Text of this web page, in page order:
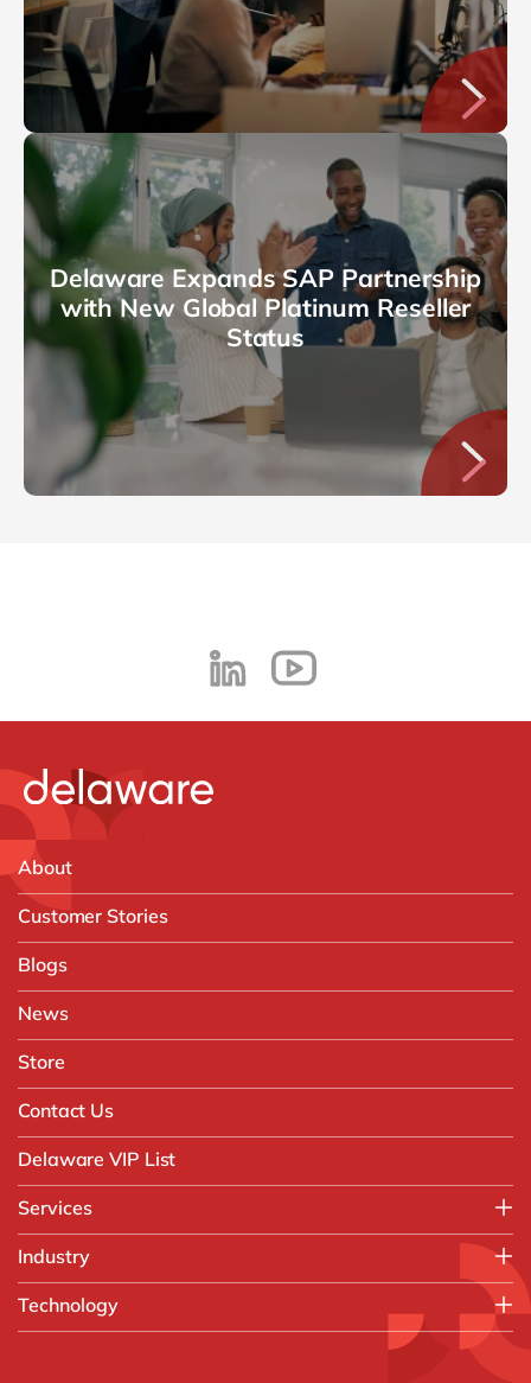
Delaware Expands SAP Partnership
with New Global Platinum Reseller
Status
About
Customer Stories
Blogs
News
Store
Contact Us
Delaware VIP List
Services
FAST Business Services
Intelligent Automation and Gen AI
Customer Experience
Industry
Automotive
Technology